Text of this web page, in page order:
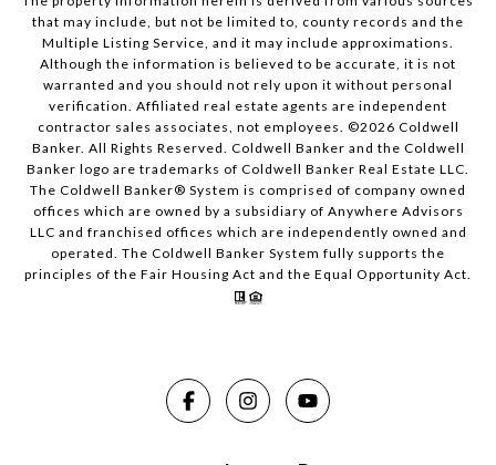
that may include, but not be limited to, county records and the
Multiple Listing Service, and it may include approximations.
Although the information is believed to be accurate, it is not
warranted and you should not rely upon it without personal
verification. Affiliated real estate agents are independent
contractor sales associates, not employees. ©2026 Coldwell
Banker. All Rights Reserved. Coldwell Banker and the Coldwell
Banker logo are trademarks of Coldwell Banker Real Estate LLC.
The Coldwell Banker® System is comprised of company owned
offices which are owned by a subsidiary of Anywhere Advisors
LLC and franchised offices which are independently owned and
operated. The Coldwell Banker System fully supports the
principles of the Fair Housing Act and the Equal Opportunity Act.